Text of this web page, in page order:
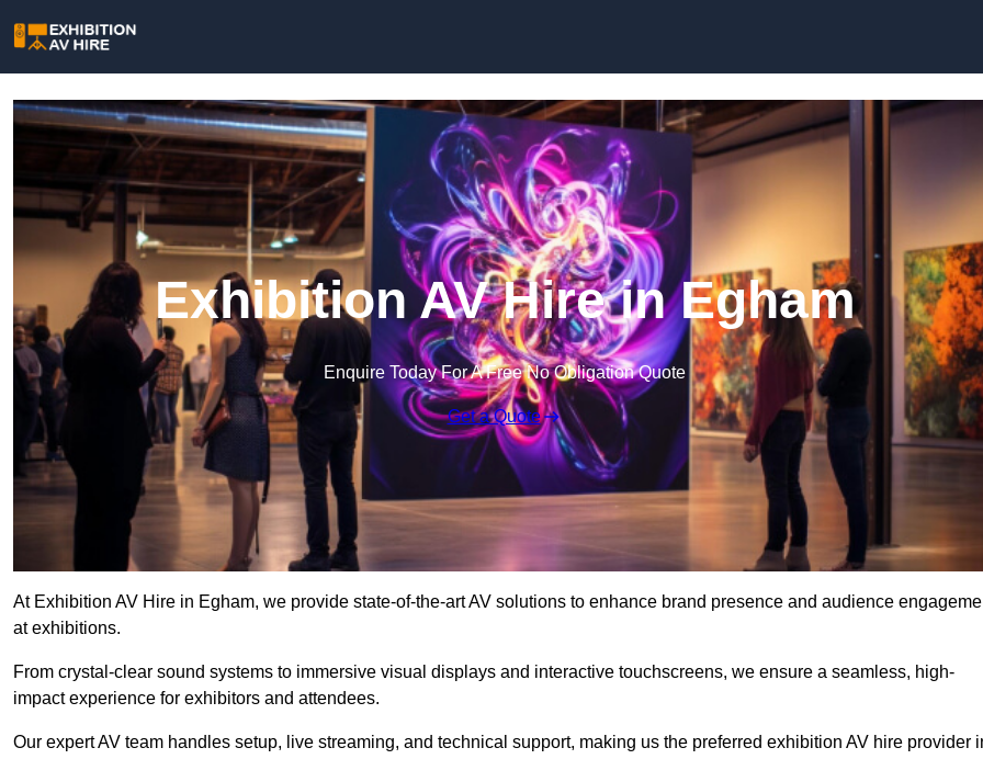
Exhibition AV Hire in Egham
Enquire Today For A Free No Obligation Quote
Get a Quote
At Exhibition AV Hire in Egham, we provide state-of-the-art AV solutions to enhance brand presence and audience
at exhibitions.
From crystal-clear sound systems to immersive visual displays and interactive touchscreens, we ensure a seamless, high-
impact experience for exhibitors and attendees.
Our expert AV team handles setup, live streaming, and technical support, making us the preferred exhibition AV hire provider